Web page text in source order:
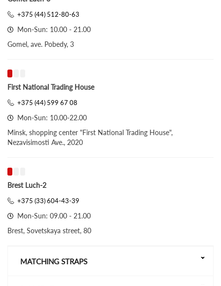
+375 (44) 512-80-63
Mon-Sun: 10.00 - 21.00
Gomel, ave. Pobedy, 3
First National Trading House
+375 (44) 599 67 08
Mon-Sun: 10.00-22.00
Minsk, shopping center "First National Trading House",
Nezavisimosti Ave., 2020
Brest Luch-2
+375 (33) 604-43-39
Mon-Sun: 09.00 - 21.00
Brest, Sovetskaya street, 80
MATCHING STRAPS